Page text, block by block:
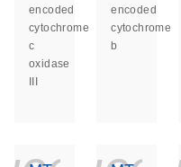
encoded
cytochrome
c
oxidase
encoded
cytochrome
b